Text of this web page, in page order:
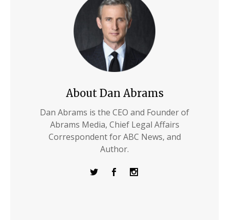
About Dan Abrams
Dan Abrams is the CEO and Founder of
Abrams Media, Chief Legal Affairs
Correspondent for ABC News, and
Author.